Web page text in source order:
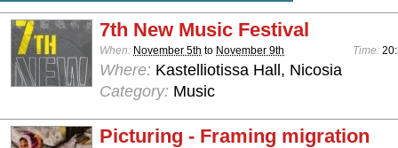
7th New Music Festival
When: November 5th to November 9th Time:
Where: Kastelliotissa Hall, Nicosia
Category: Music
Picturing - Framing migration